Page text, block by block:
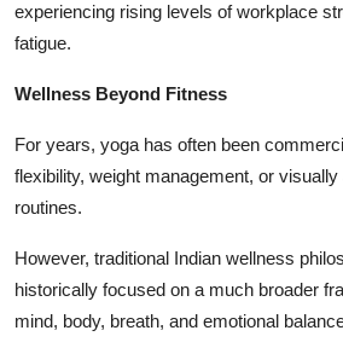
experiencing rising levels of workplace
fatigue.
Wellness Beyond Fitness
For years, yoga has often been
flexibility, weight management, or
routines.
However, traditional Indian wellness
historically focused on a much broader
mind, body, breath, and emotional